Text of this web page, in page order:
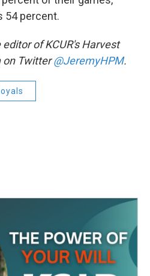
54 percent.
of KCUR's Harvest
on Twitter@JeremyHPM.